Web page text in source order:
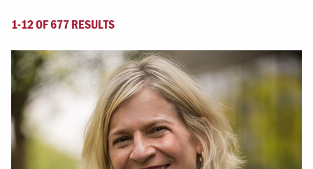
1-12 OF 677 RESULTS